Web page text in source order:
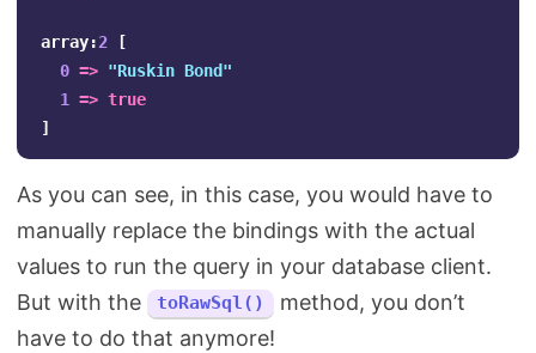
array:2
[
0 => "Ruskin Bond"
1
=> true
]
As you can see, in this case, you would have to
manually replace the bindings with the actual
values to run the query in your database client.
But with the
toRawSql()
method, you don’t
have to do that anymore!